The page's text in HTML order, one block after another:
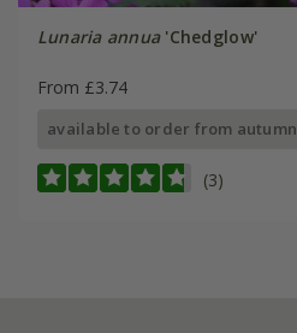
Lunaria annua'Chedglow'
From £3.74
available to order from autumn
(3)